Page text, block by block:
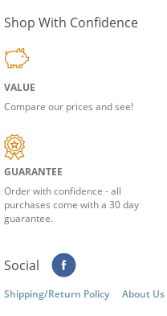
VALUE
GUARANTEE
Order with confidence - all
purchases come with a 30 day